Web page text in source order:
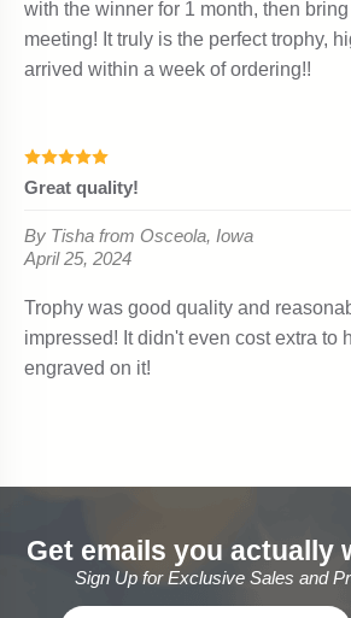
Get emails you actually
Sign Up for Exclusive Sales and